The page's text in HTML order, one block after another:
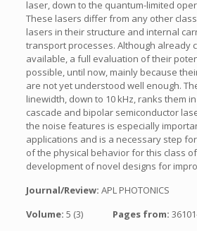
laser, down to the quantum-limited
These lasers differ from any other
lasers in their structure and internal
transport processes. Although already
available, a full evaluation of their
possible, until now, mainly because
are not yet understood well enough.
linewidth, down to 10 kHz, ranks them
cascade and bipolar semiconductor
the noise features is especially
applications and is a necessary step
of the physical behavior for this class
development of novel designs for
Journal/Review: APL PHOTONICS
Volume: 5 (3) Pages from: